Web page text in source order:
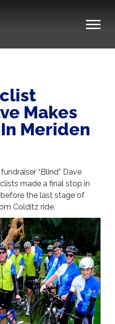
Makes
Meriden
“Blind” Dave
made a final stop in
the last stage of
Colditz ride.